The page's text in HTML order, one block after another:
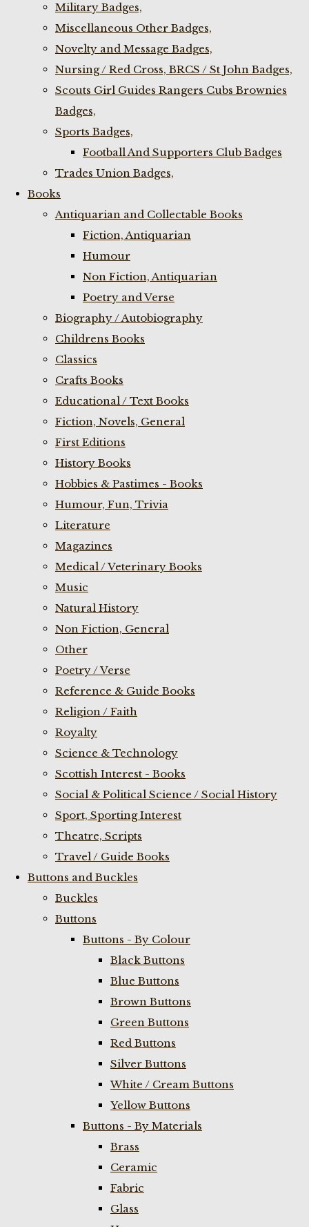
Military Badges,
Miscellaneous Other Badges,
Novelty and Message Badges,
Nursing / Red Cross, BRCS / St John Badges,
Scouts Girl Guides Rangers Cubs Brownies
Badges,
Sports Badges,
Football And Supporters Club Badges
Trades Union Badges,
Books
Antiquarian and Collectable Books
Fiction, Antiquarian
Humour
Non Fiction, Antiquarian
Poetry and Verse
Biography / Autobiography
Childrens Books
Classics
Crafts Books
Educational / Text Books
Fiction, Novels, General
First Editions
History Books
Hobbies & Pastimes - Books
Humour, Fun, Trivia
Literature
Magazines
Medical / Veterinary Books
Music
Natural History
Non Fiction, General
Other
Poetry / Verse
Reference & Guide Books
Religion / Faith
Royalty
Science & Technology
Scottish Interest - Books
Social & Political Science / Social History
Sport, Sporting Interest
Theatre, Scripts
Travel / Guide Books
Buttons and Buckles
Buckles
Buttons
Buttons - By Colour
Black Buttons
Blue Buttons
Brown Buttons
Green Buttons
Red Buttons
Silver Buttons
White / Cream Buttons
Yellow Buttons
Buttons - By Materials
Brass
Ceramic
Fabric
Glass